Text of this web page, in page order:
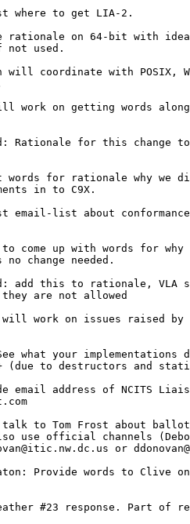
where to get LIA-2.
rationale on 64-bit with
not used.
will coordinate with POSIX,
work on getting words
Rationale for this change to
words for rationale why we
in to C9X.
email-list about
come up with words for why
no change needed.
add this to rationale, VLA
are not allowed
will work on issues raised by
what your
(due to destructors and
email address of NCITS
talk to Tom Frost about
use official channels
or
Provide words to Clive on
#23 response. Part of